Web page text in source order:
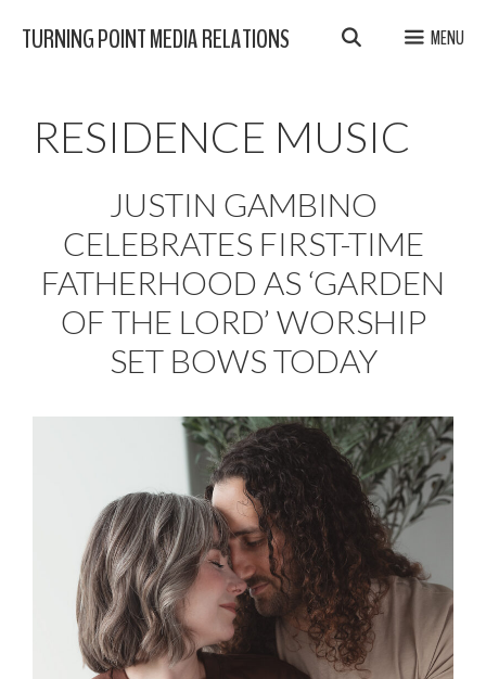
TURNING POINT MEDIA RELATIONS MENU
RESIDENCE MUSIC
JUSTIN GAMBINO
CELEBRATES FIRST-TIME
FATHERHOOD AS ‘GARDEN
OF THE LORD’ WORSHIP
SET BOWS TODAY